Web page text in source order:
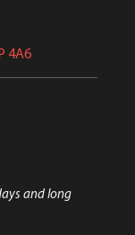
4A6
and long